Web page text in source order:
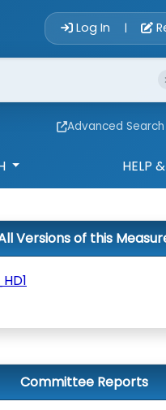
Log In |
Advanced Search
HELP
Versions of this
Committee Reports